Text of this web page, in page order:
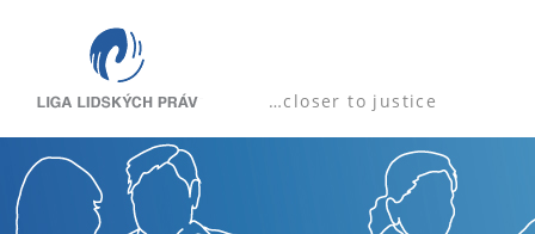
…closer to justice